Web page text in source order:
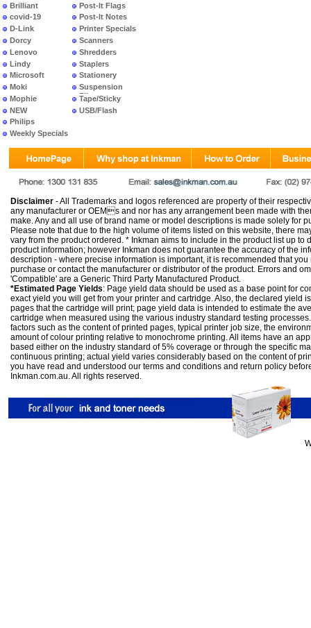
Brilliant
covid-19
D-Link
Dorcy
Lenovo
Lindy
Microsoft
Moki
Mophie
NEW
PRODUCTS
Philips
Weekly Specials
Post-It Flags
Post-It Notes
Printer Specials
Scanners
Shredders
Staplers
Stationery
Suspension
Files
Tape/Sticky
USB/Flash
Disclaimer - All Trademarks and logos referenced are property of their
any manufacturer or OEMs and nor has any arrangement been made with
make. Any and all use of brand name or model descriptions is made solely for
Please note that due to the high volume of items listed on this website, there
vary from the product ordered. * Inkman aims to include in the product list up to
product information; however Inkman does not guarantee the accuracy of the
description - where precise information is important, it is recommended that
purchase or contact the manufacturer or distributor of the product. Errors and
'Compatible' are a Generic Third Party Manufactured Product.
*Estimated Page Yields: Page yield data should be used as a base point for
exact yield you will get from your printer and cartridge. Also, the declared yield
pages that the cartridge will print; page yield data is intended to estimate the
cartridge when measured using the various industry standard testing
factors such as the content of printed pages, typical printer job size, the
amount of colour printing relative to monochrome printing. All items have an
based either on the industry standard of 5% coverage or through the specific
continuous printing; actual yield varies considerably based on the content of
you have read and understood our terms and conditions and return policy
Inkman.com.au. All rights reserved.